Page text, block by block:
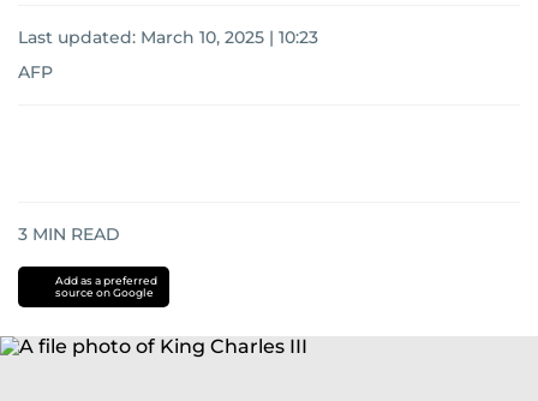
Last updated: March 10, 2025 | 10:23
AFP
3 MIN READ
Add as a preferred
source on Google